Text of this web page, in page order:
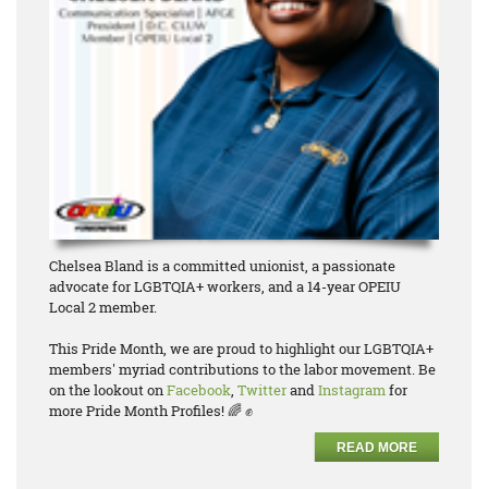
Chelsea Bland is a committed unionist, a passionate
advocate for LGBTQIA+ workers, and a 14-year OPEIU
Local 2 member.
This Pride Month, we are proud to highlight our LGBTQIA+
members' myriad contributions to the labor movement. Be
on the lookout on Facebook Twitterand Instagram for
more Pride Month Profiles! 🌈 ✊
READ MORE